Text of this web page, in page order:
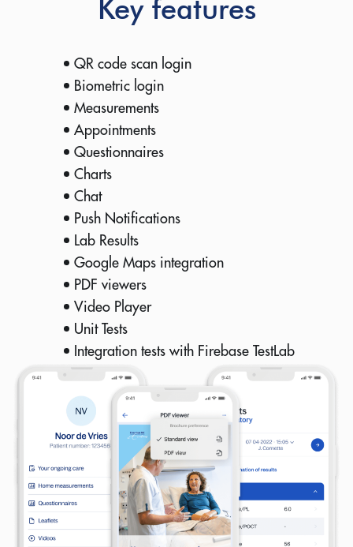
Key features
QR code scan login
Biometric login
Measurements
Appointments
Questionnaires
Charts
Chat
Push Notifications
Lab Results
Google Maps integration
PDF viewers
Video Player
Unit Tests
Integration tests with Firebase TestLab